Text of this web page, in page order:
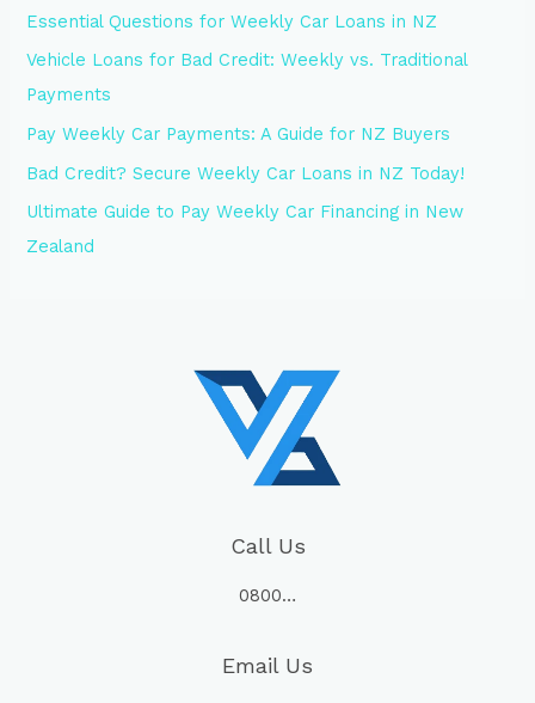
Essential Questions for Weekly Car Loans in NZ
Vehicle Loans for Bad Credit: Weekly vs. Traditional
Payments
Pay Weekly Car Payments: A Guide for NZ Buyers
Bad Credit? Secure Weekly Car Loans in NZ Today!
Ultimate Guide to Pay Weekly Car Financing in New
Zealand
Call Us
0800…
Email Us